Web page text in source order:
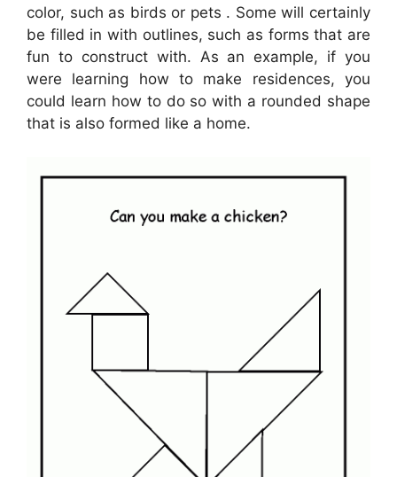
color, such as birds or pets . Some will certainly
be filled in with outlines, such as forms that are
fun to construct with. As an example, if you
were learning how to make residences, you
could learn how to do so with a rounded shape
that is also formed like a home.